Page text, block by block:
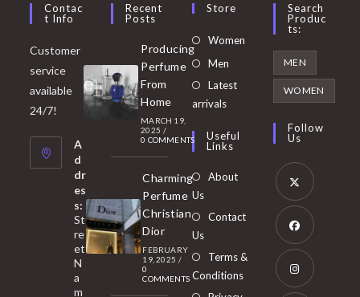
Contac
T Info
Customer
service
available
24/7!
A
d
dr
es
s:
St
re
et
N
a
m
Recent
Posts
Producing
Perfume
From
Home
MARCH 19,
2025 /
0 COMMENTS
Charming
Perfume
Christian
Dior
FEBRUARY
19, 2025 /
0
COMMENTS
Store
Women Opens
Men
in
tab
Latest
arrivals
Useful
Links
About
Us
Contact
Us
Terms &
Conditions
Search
Produc
Ts:
MEN
WOMEN
Follow
Us
Opens
in
new
tab
Opens
in